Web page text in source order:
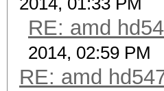
RE: amd
2014, 02:59 PM
RE: amd